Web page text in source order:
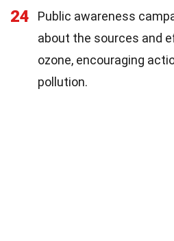
24
Public awareness
about the sources and
ozone, encouraging
pollution.